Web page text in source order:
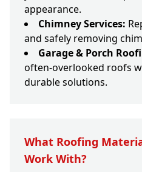
appearance.
Chimney Services:
and safely removing
Garage & Porch
often-overlooked roofs
durable solutions.
What Roofing
Work With?